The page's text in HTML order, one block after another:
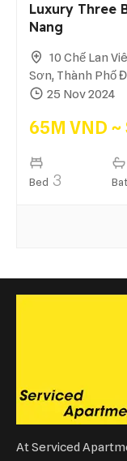
Luxury Three
Nang
10 Chế Lan
Sơn, Thành Phố
25 Nov 2024
65M VND ~
Bed 3
At Serviced